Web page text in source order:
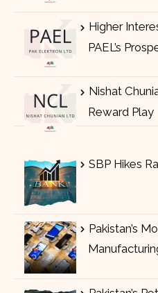
Higher
PAEL’s
Nishat
Reward Play
SBP Hikes
Pakistan’s